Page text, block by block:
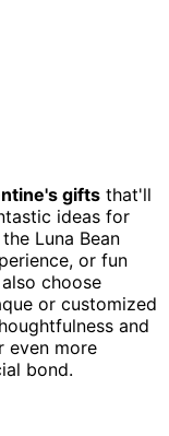
gifts that'll
ideas for
the Luna Bean
or fun
choose
or customized
and
even more
bond.